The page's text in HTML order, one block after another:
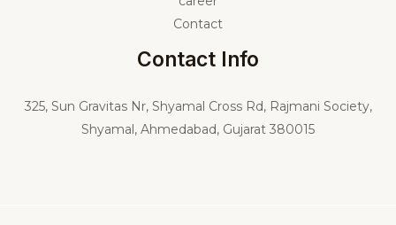
Contact
Contact Info
325, Sun Gravitas Nr, Shyamal Cross Rd, Rajmani Society,
Shyamal, Ahmedabad, Gujarat 380015